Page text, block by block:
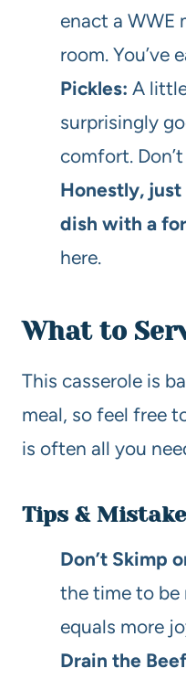
enact a WWE
room. You’ve
Pickles: A
surprisingly
comfort.
Honestly,
dish with a
here.
What to
This casserole is
meal, so feel free
is often all you
Tips &
Don’t Skimp
the time to be
equals more
Drain the